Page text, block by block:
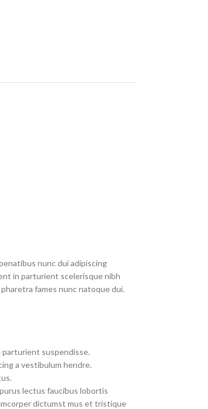
nunc dui adipiscing
in parturient scelerisque nibh
fames nunc natoque dui.
parturient suspendisse.
a vestibulum hendre.
lectus faucibus lobortis
dictumst mus et tristique